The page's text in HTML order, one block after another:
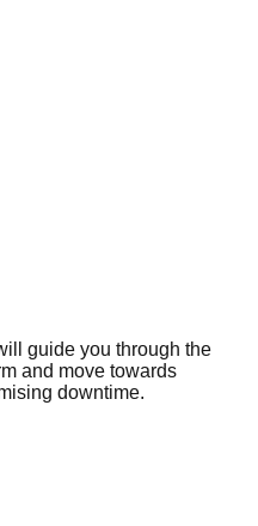
guide you through the
and move towards
downtime.